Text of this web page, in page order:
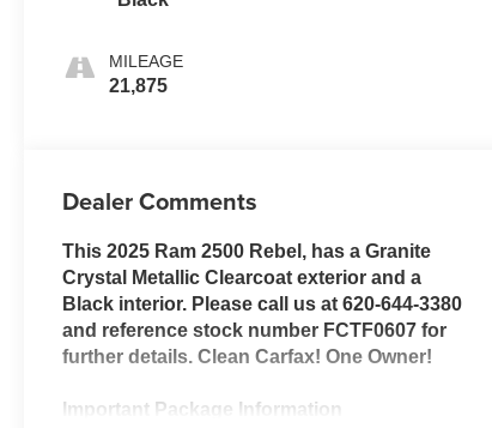
MILEAGE
21,875
Dealer Comments
This 2025 Ram 2500 Rebel, has a Granite
Crystal Metallic Clearcoat exterior and a
Black interior. Please call us at 620-644-3380
and reference stock number FCTF0607 for
further details. Clean Carfax! One Owner!
Important Package Information